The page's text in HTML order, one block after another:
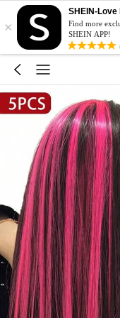
×
SHEIN-Love
Find more
SHEIN APP!